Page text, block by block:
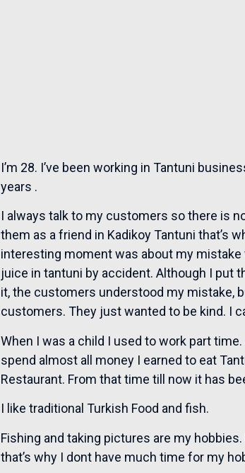
I’m 28. I’ve been working in Tantuni
years .
I always talk to my customers so there is
them as a friend in Kadikoy Tantuni that’s
interesting moment was about my
juice in tantuni by accident. Although I put
it, the customers understood my mistake,
customers. They just wanted to be kind. I
When I was a child I used to work part
spend almost all money I earned to eat
Restaurant. From that time till now it has
I like traditional Turkish Food and fish.
Fishing and taking pictures are my
that’s why I dont have much time for my